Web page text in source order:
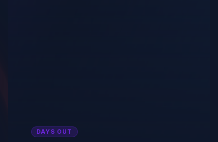
DAYS OUT